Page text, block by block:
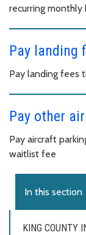
recurring monthly
Pay landing
Pay landing fees
Pay other
Pay aircraft
waitlist fee
In this section
KING COUNTY